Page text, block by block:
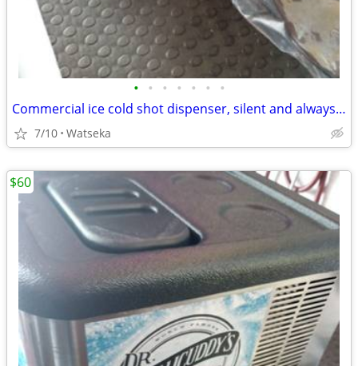
• • • • • • •
Commercial ice cold shot dispenser, silent and always ready to serve countertop
7/10 Watseka
$60